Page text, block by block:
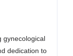
gynecological
dedication to